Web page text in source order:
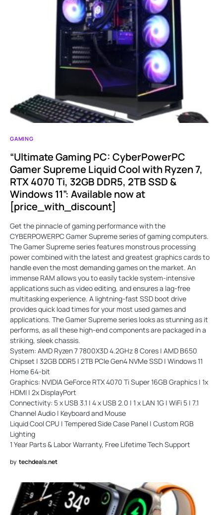
GAMING
“Ultimate Gaming PC: CyberPowerPC
Gamer Supreme Liquid Cool with Ryzen 7,
RTX 4070 Ti, 32GB DDR5, 2TB SSD &
Windows 11”: Available now at
[price_with_discount]
Get the pinnacle of gaming performance with the
CYBERPOWERPC Gamer Supreme series of gaming computers.
The Gamer Supreme series features monstrous processing
power combined with the latest and greatest graphics cards to
handle even the most demanding games on the market. An
immense RAM allows you to easily tackle system-intensive
applications such as video editing, and ensures a lag-free
multitasking experience. A lightning-fast SSD boot drive
provides quick load times for your most used games and
applications. The Gamer Supreme series looks as stunning as it
performs, as all these high-end components are packaged in a
striking, sleek chassis.
System: AMD Ryzen 7 7800X3D 4.2GHz 8 Cores | AMD B650
Chipset | 32GB DDR5 | 2TB PCIe Gen4 NVMe SSD | Windows 11
Home 64-bit
Graphics: NVIDIA GeForce RTX 4070 Ti Super 16GB Graphics | 1x
HDMI | 2x DisplayPort
Connectivity: 5 x USB 3.1 | 4 x USB 2.0 | 1 x LAN 1G | WiFi 5 | 7.1
Channel Audio | Keyboard and Mouse
Liquid Cool CPU | Tempered Side Case Panel | Custom RGB
Lighting
1 Year Parts & Labor Warranty, Free Lifetime Tech Support
by techdeals.net